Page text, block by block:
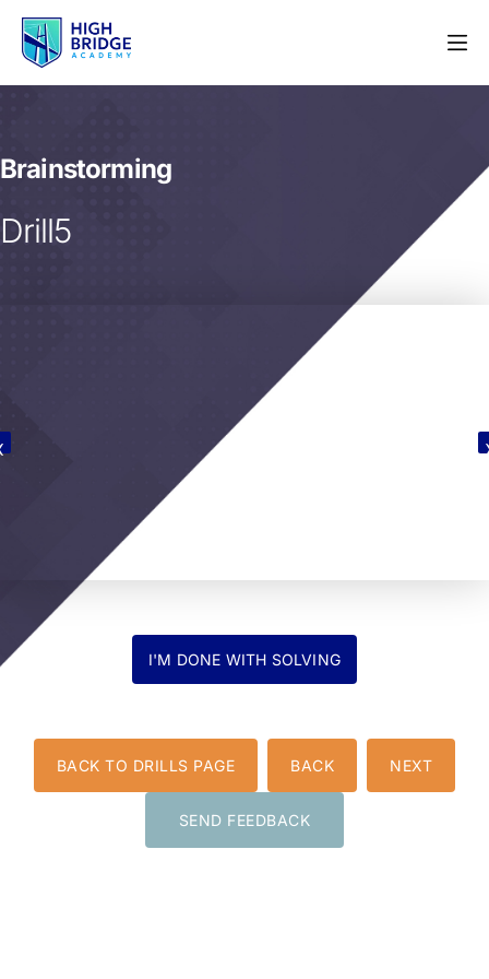
Brainstorming
Drill5
BACK TO DRILLS PAGE BACK NEXT
SEND FEEDBACK